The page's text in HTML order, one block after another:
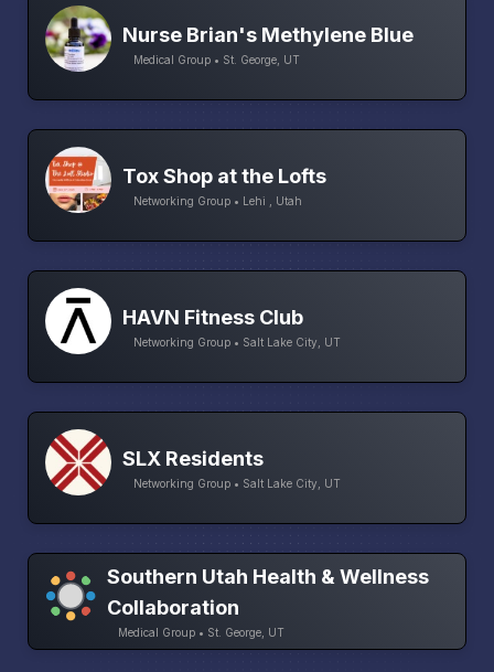
Nurse Brian's Methylene Blue
Medical Group • St. George, UT
Tox Shop at the Lofts
Networking Group • Lehi , Utah
HAVN Fitness Club
Networking Group • Salt Lake City, UT
SLX Residents
Networking Group • Salt Lake City, UT
Southern Utah Health & Wellness
Collaboration
Medical Group • St. George, UT